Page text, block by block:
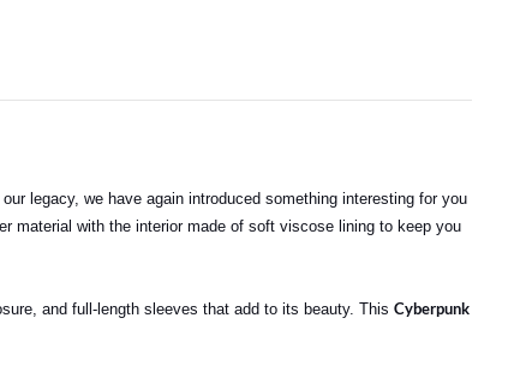
legacy, we have again introduced something interesting for you
material with the interior made of soft viscose lining to keep you
and full-length sleeves that add to its beauty. This Cyberpunk